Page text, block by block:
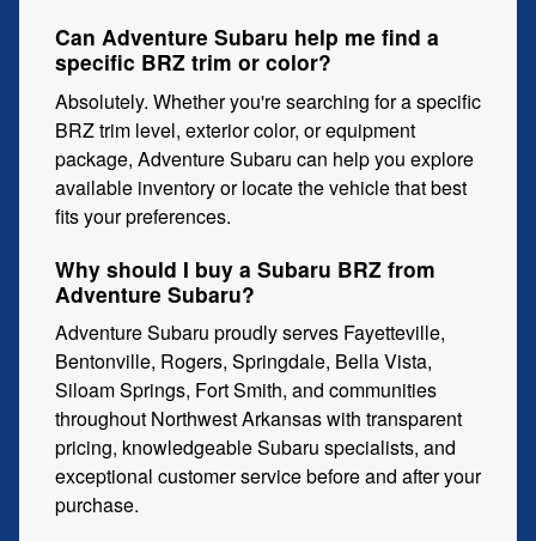
Can Adventure Subaru help me find a
specific BRZ trim or color?
Absolutely. Whether you're searching for a specific
BRZ trim level, exterior color, or equipment
package, Adventure Subaru can help you explore
available inventory or locate the vehicle that best
fits your preferences.
Why should I buy a Subaru BRZ from
Adventure Subaru?
Adventure Subaru proudly serves Fayetteville,
Bentonville, Rogers, Springdale, Bella Vista,
Siloam Springs, Fort Smith, and communities
throughout Northwest Arkansas with transparent
pricing, knowledgeable Subaru specialists, and
exceptional customer service before and after your
purchase.